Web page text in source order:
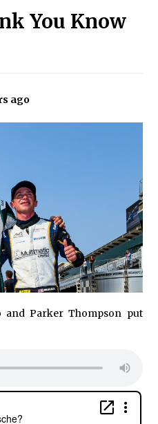
You Know
ago
and Parker Thompson put